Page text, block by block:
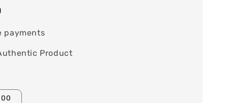
payments
Product